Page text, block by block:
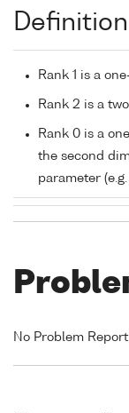
Rank 1 is a
Rank 2 is a
Rank 0 is a
the second
parameter
No Problem